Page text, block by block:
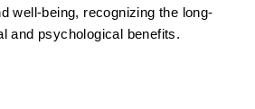
well-being, recognizing the long-
and psychological benefits.